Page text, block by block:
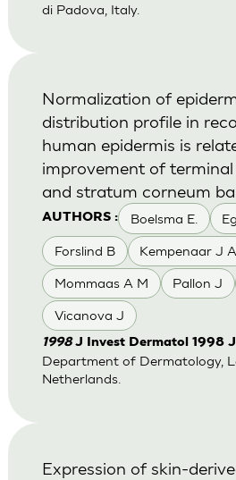
di Padova, Italy.
AUTHORS : Boelsma E.
Forslind B Kempenaar J A
Mommaas A M Pallon J
Vicanova J
Normalization of
distribution profile in
human epidermis is
improvement of
and stratum corneum
1998J Invest Dermatol 1998
Department of Dermatology,
Netherlands.
Expression of skin-